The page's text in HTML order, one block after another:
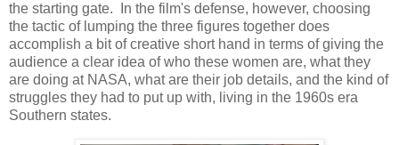
the starting gate. In the film's defense, however, choosing
the tactic of lumping the three figures together does
accomplish a bit of creative short hand in terms of giving the
audience a clear idea of who these women are, what they
are doing at NASA, what are their job details, and the kind of
struggles they had to put up with, living in the 1960s era
Southern states.